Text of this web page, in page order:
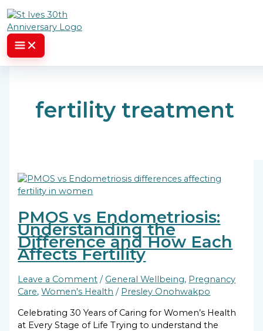
Skip to content
fertility treatment
PMOS vs Endometriosis:
Understanding the
Difference and How Each
Affects Fertility
Leave a Comment / General Wellbeing, Pregnancy
Care,Women's Health / Presley Onohwakpo
Celebrating 30 Years of Caring for Women’s Health
at Every Stage of Life Trying to understand the